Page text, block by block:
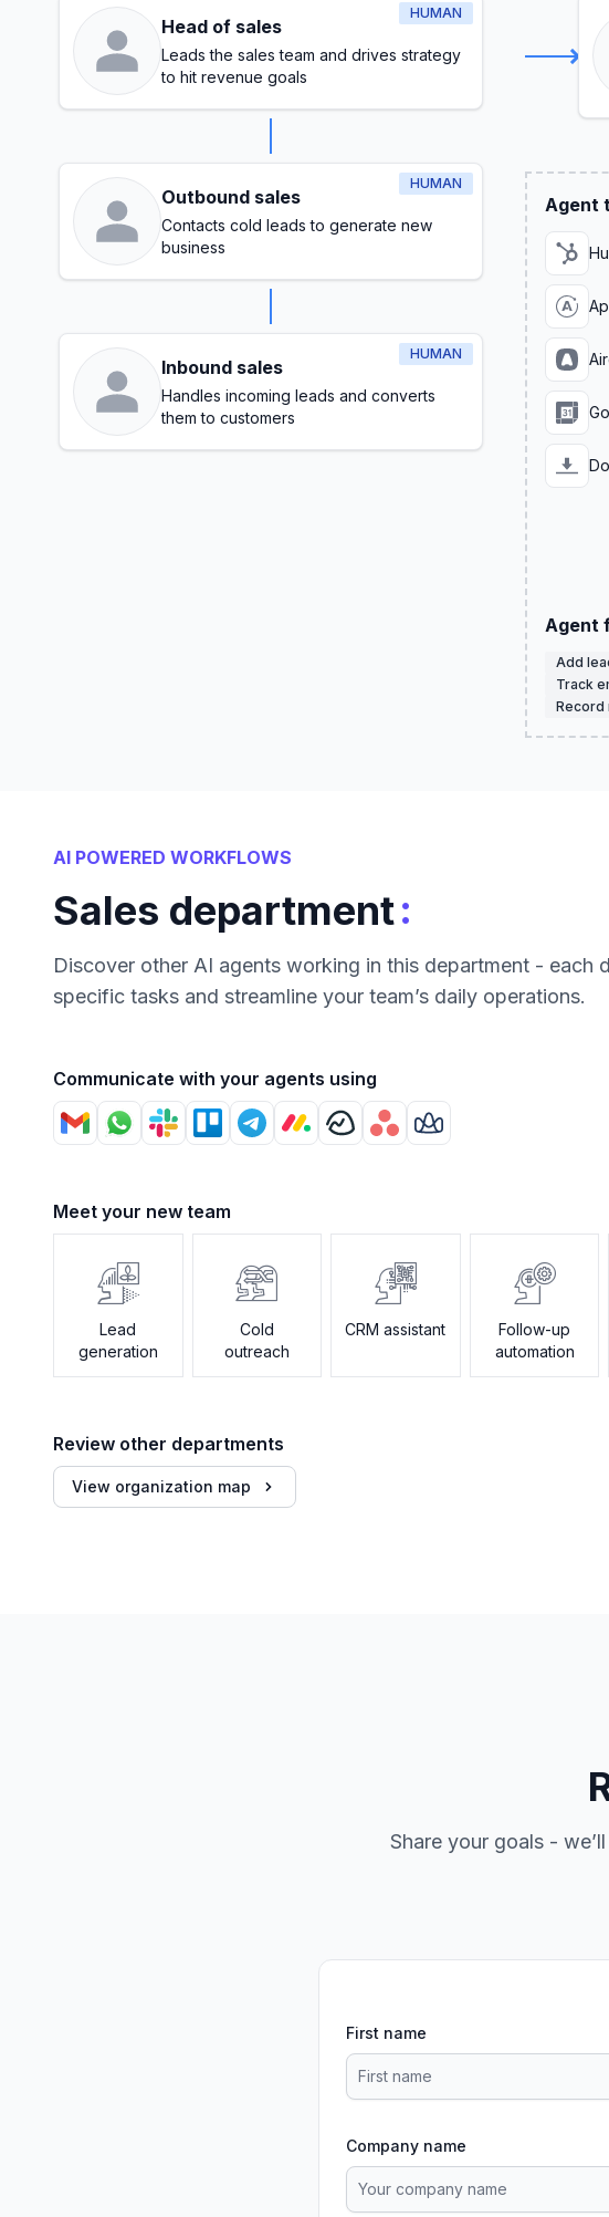
HUMAN
Head of sales
Leads the sales team and drives strategy
to hit revenue goals
HUMAN
Outbound sales
Contacts cold leads to generate new
business
HUMAN
Inbound sales
Handles incoming leads and converts
them to customers
Agent
Agent
Add
Track
Record
AI POWERED WORKFLOWS
Sales department:
Discover other AI agents working in this department - each
specific tasks and streamline your team’s daily operations.
Communicate with your agents using
Meet your new team
Lead
generation
Cold
outreach
CRM assistant
Follow-up
automation
Review other departments
View organization map
Share your goals -
First name
Company name